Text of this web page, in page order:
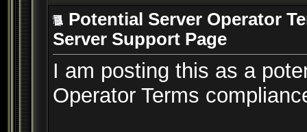
Potential Server Operator
Server Support Page
I am posting this as a
Operator Terms